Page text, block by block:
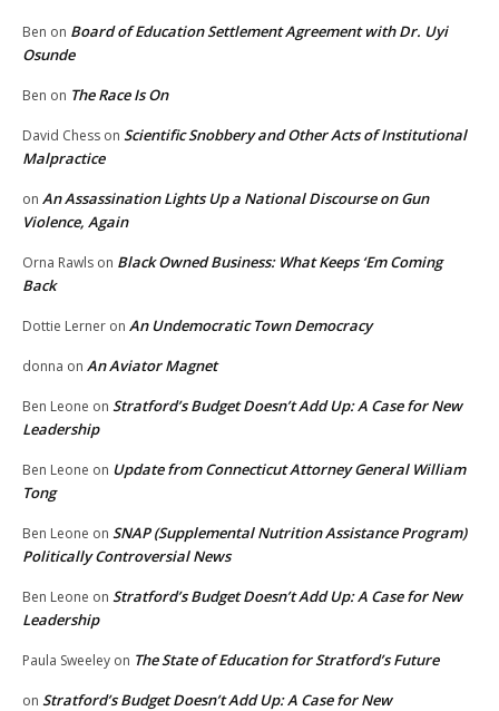
Ben on Board of Education Settlement Agreement with Dr. Uyi
Osunde
Ben on The Race Is On
David Chess on Scientific Snobbery and Other Acts of Institutional
Malpractice
on An Assassination Lights Up a National Discourse on Gun
Violence, Again
Orna Rawls on Black Owned Business: What Keeps ‘Em Coming
Back
Dottie Lerner on An Undemocratic Town Democracy
donna on An Aviator Magnet
Ben Leone on Stratford’s Budget Doesn’t Add Up: A Case for New
Leadership
Ben Leone on Update from Connecticut Attorney General William
Tong
Ben Leone on SNAP (Supplemental Nutrition Assistance Program)
Politically Controversial News
Ben Leone on Stratford’s Budget Doesn’t Add Up: A Case for New
Leadership
Paula Sweeley on The State of Education for Stratford’s Future
on Stratford’s Budget Doesn’t Add Up: A Case for New